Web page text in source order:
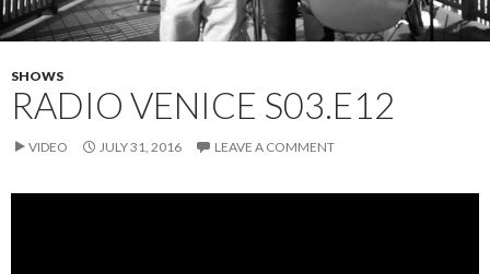
SHOWS
RADIO VENICE S03.E12
VIDEO JULY 31, 2016 LEAVE A COMMENT